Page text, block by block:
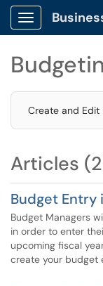
Show
Create and Edit
Articles
Budget Entry
Budget Managers
in order to enter
upcoming fiscal
create your budget